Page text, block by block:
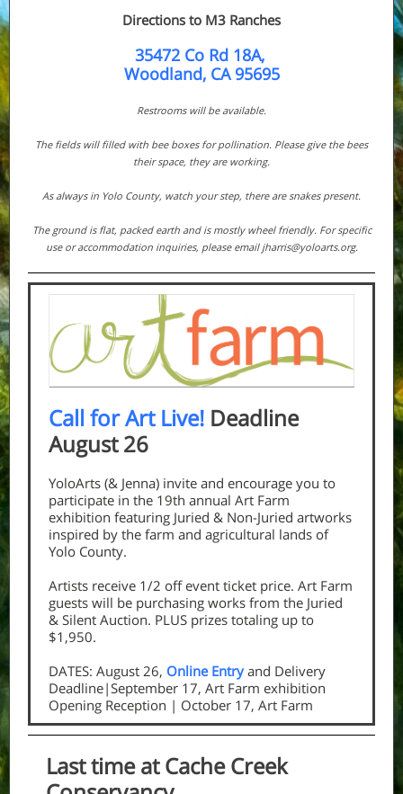
Directions to M3 Ranches
35472 Co Rd 18A,
Woodland, CA 95695
Restrooms will be available.
The fields will filled with bee boxes for pollination. Please give the bees
their space, they are working.
As always in Yolo County, watch your step, there are snakes present.
The ground is flat, packed earth and is mostly wheel friendly. For specific
use or accommodation inquiries, please email jharris@yoloarts.org.
Call for Art Live! Deadline
August 26
YoloArts (& Jenna) invite and encourage you to
participate in the 19th annual Art Farm
exhibition featuring Juried & Non-Juried artworks
inspired by the farm and agricultural lands of
Yolo County.
Artists receive 1/2 off event ticket price. Art Farm
guests will be purchasing works from the Juried
& Silent Auction. PLUS prizes totaling up to
$1,950.
DATES: August 26, Online Entryand Delivery
Deadline|September 17, Art Farm exhibition
Opening Reception | October 17, Art Farm
Last time at Cache Creek